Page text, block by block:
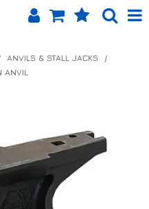
BRAND
APP
US
ANVILS & STALL JACKS
/
ANVIL